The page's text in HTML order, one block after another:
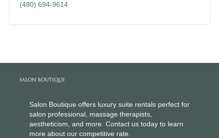
(480) 694-9614
Salon Boutique offers luxury suite rentals perfect for
salon professional, massage therapists,
aestheticism, and more. Contact us today to learn
more about our competitive rate.